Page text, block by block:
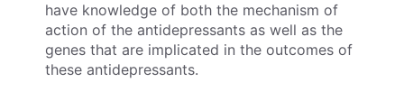
have knowledge of both the mechanism of
action of the antidepressants as well as the
genes that are implicated in the outcomes of
these antidepressants.